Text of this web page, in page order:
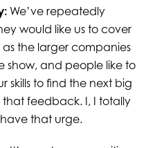
We’ve repeatedly
would like us to cover
the larger companies
show, and people like to
skills to find the next big
feedback. I, I totally
that urge.